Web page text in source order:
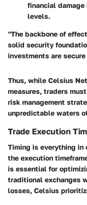
financial
levels.
"The backbone of
solid security
investments are
Thus, while Celsius
measures, traders
risk management
unpredictable waters
Trade Execution
Timing is everything in
the execution
is essential for
traditional exchanges
losses, Celsius